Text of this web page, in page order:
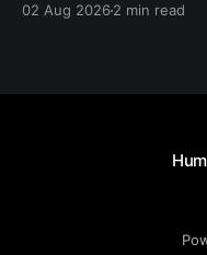
powers a cool
02 Aug 20262 min read